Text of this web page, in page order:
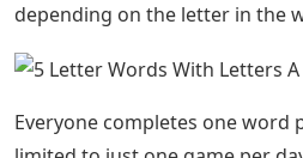
depending on the letter in the
Everyone completes one word